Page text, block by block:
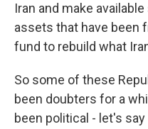
Iran and make
assets that have been
fund to rebuild what
So some of these
been doubters for a
been political - let's